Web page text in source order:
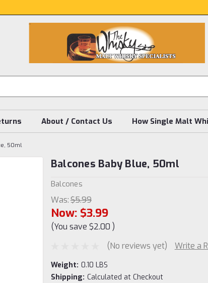
About / Contact Us How Single Malt
50ml
Balcones Baby Blue, 50ml
Balcones
Was:$5.99
Now: $3.99
(You save $2.00 )
(No reviews yet)
Write a
Weight: 0.10 LBS
Shipping: Calculated at Checkout